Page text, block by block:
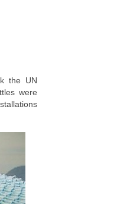
the UN
were